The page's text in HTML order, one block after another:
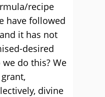
recipe
have followed
it has not
desired
do this? We
divine